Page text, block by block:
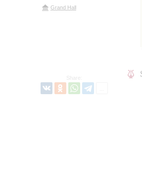
Grand Hall
Share: